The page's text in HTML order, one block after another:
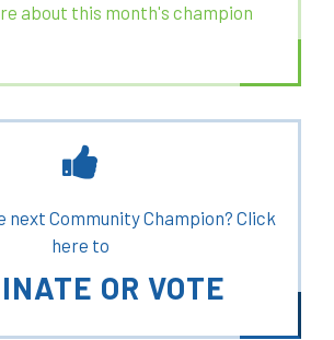
about this month's champion
next Community Champion? Click
here to
OR VOTE